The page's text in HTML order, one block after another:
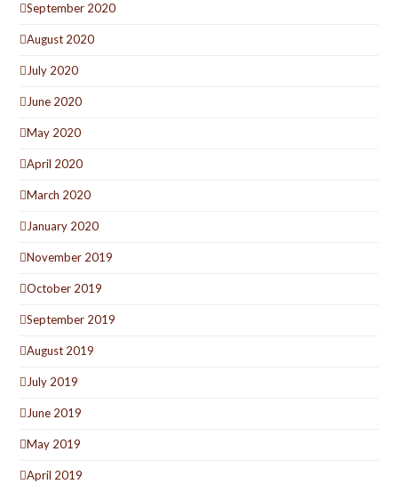
September 2020
August 2020
July 2020
June 2020
May 2020
April 2020
March 2020
January 2020
November 2019
October 2019
September 2019
August 2019
July 2019
June 2019
May 2019
April 2019